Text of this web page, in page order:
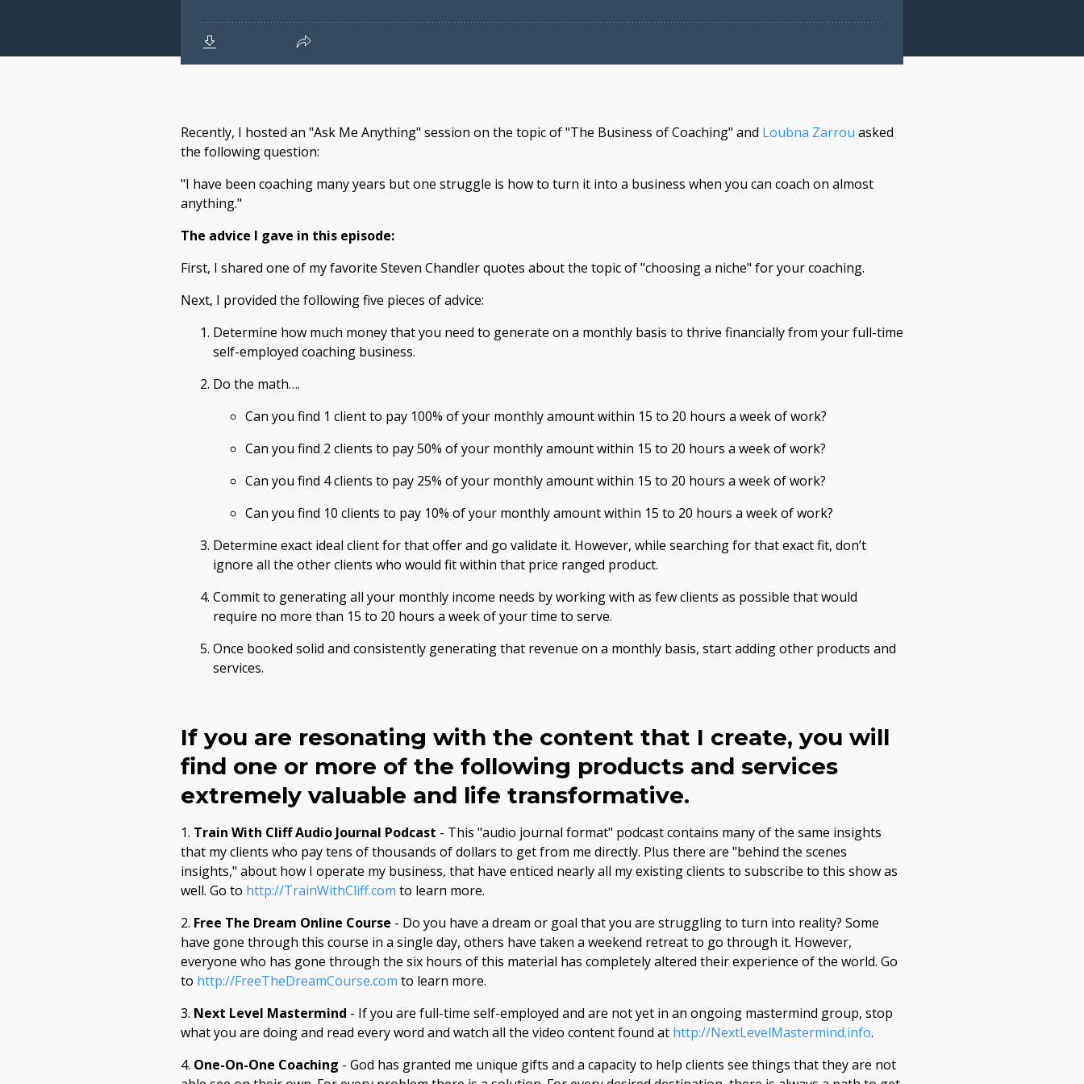
Recently, I hosted an "Ask Me Anything" session on the topic of "The Business of Coaching" and Loubna Zarrou asked
the following question:
"I have been coaching many years but one struggle is how to turn it into a business when you can coach on almost
anything."
The advice I gave in this episode:
First, I shared one of my favorite Steven Chandler quotes about the topic of "choosing a niche" for your coaching.
Next, I provided the following five pieces of advice:
Determine how much money that you need to generate on a monthly basis to thrive financially from your full-time
self-employed coaching business.
Do the math….
Can you find 1 client to pay 100% of your monthly amount within 15 to 20 hours a week of work?
Can you find 2 clients to pay 50% of your monthly amount within 15 to 20 hours a week of work?
Can you find 4 clients to pay 25% of your monthly amount within 15 to 20 hours a week of work?
Can you find 10 clients to pay 10% of your monthly amount within 15 to 20 hours a week of work?
Determine exact ideal client for that offer and go validate it. However, while searching for that exact fit, don’t
ignore all the other clients who would fit within that price ranged product.
Commit to generating all your monthly income needs by working with as few clients as possible that would
require no more than 15 to 20 hours a week of your time to serve.
Once booked solid and consistently generating that revenue on a monthly basis, start adding other products and
services.
If you are resonating with the content that I create, you will
find one or more of the following products and services
extremely valuable and life transformative.
1. Train With Cliff Audio Journal Podcast - This "audio journal format" podcast contains many of the same insights
that my clients who pay tens of thousands of dollars to get from me directly. Plus there are "behind the scenes
insights," about how I operate my business, that have enticed nearly all my existing clients to subscribe to this show as
well. Go to http://TrainWithCliff.com to learn more.
2. Free The Dream Online Course - Do you have a dream or goal that you are struggling to turn into reality? Some
have gone through this course in a single day, others have taken a weekend retreat to go through it. However,
everyone who has gone through the six hours of this material has completely altered their experience of the world. Go
to http://FreeTheDreamCourse.com to learn more.
3. Next Level Mastermind - If you are full-time self-employed and are not yet in an ongoing mastermind group, stop
what you are doing and read every word and watch all the video content found at http://NextLevelMastermind.info.
4. One-On-One Coaching - God has granted me unique gifts and a capacity to help clients see things that they are not